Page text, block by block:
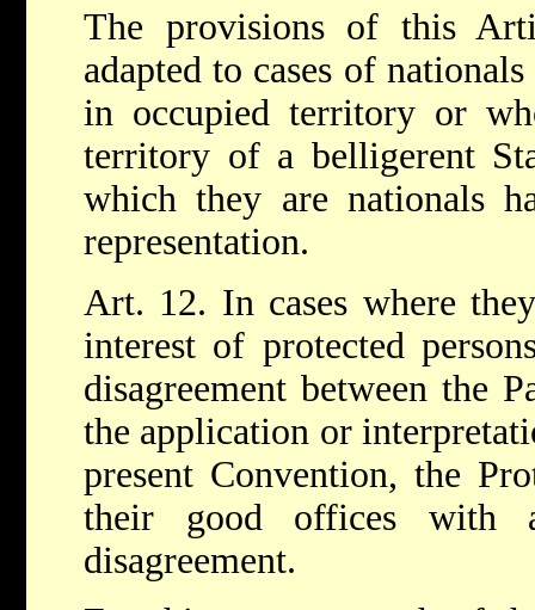
The provisions of this
adapted to cases of
in occupied territory or
territory of a belligerent
which they are nationals
representation.
Art. 12. In cases where
interest of protected
disagreement between the
the application or
present Convention, the
their good offices with
disagreement.